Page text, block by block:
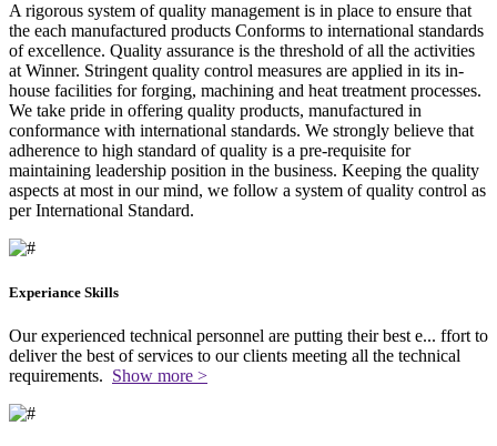
A rigorous system of quality management is in place to ensure that
the each manufactured products Conforms to international standards
of excellence. Quality assurance is the threshold of all the activities
at Winner. Stringent quality control measures are applied in its in-
house facilities for forging, machining and heat treatment processes.
We take pride in offering quality products, manufactured in
conformance with international standards. We strongly believe that
adherence to high standard of quality is a pre-requisite for
maintaining leadership position in the business. Keeping the quality
aspects at most in our mind, we follow a system of quality control as
per International Standard.
Experiance Skills
Our experienced technical personnel are putting their best e... ffort to
deliver the best of services to our clients meeting all the technical
requirements. Show more >